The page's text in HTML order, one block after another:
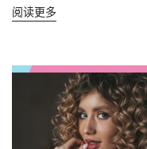
阅读更多